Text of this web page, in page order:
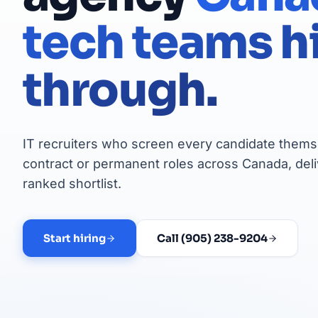
tech teams
through.
IT recruiters who screen every candidate
contract or permanent roles across Canada,
ranked shortlist.
Start hiring Call (905) 238-9204